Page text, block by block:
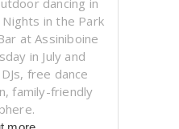
Nights in the Park
at Assiniboine
in July and
free dance
family-friendly